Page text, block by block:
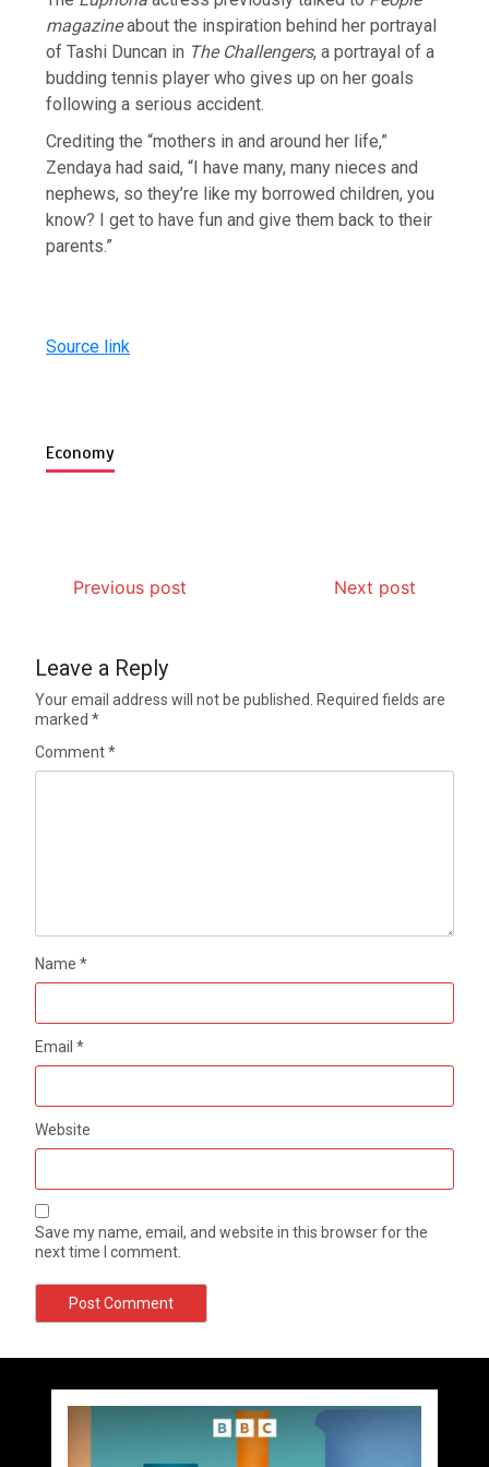
magazineabout the inspiration behind her portrayal
of Tashi Duncan in The Challengers, a portrayal of a
budding tennis player who gives up on her goals
following a serious accident.
Crediting the “mothers in and around her life,”
Zendaya had said, “I have many, many nieces and
nephews, so they’re like my borrowed children, you
know? I get to have fun and give them back to their
parents.”
Source link
Economy
Previous post Next post
Leave a Reply
Your email address will not be published. Required fields are
marked*
Comment*
Name*
Email*
Website
Save my name, email, and website in this browser for the
next time I comment.